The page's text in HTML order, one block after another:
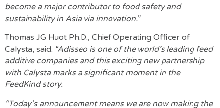
become a major contributor to food safety and
sustainability in Asia via innovation.”
Thomas JG Huot Ph.D., Chief Operating Officer of
Calysta, said: “Adisseo is one of the world’s leading feed
additive companies and this exciting new partnership
with Calysta marks a significant moment in the
FeedKind story.
“Today’s announcement means we are now making the